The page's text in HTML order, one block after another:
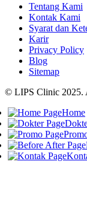
Tentang Kami
Kontak Kami
Syarat dan
Karir
Privacy Policy
Blog
Sitemap
© LIPS Clinic 2025.
Home